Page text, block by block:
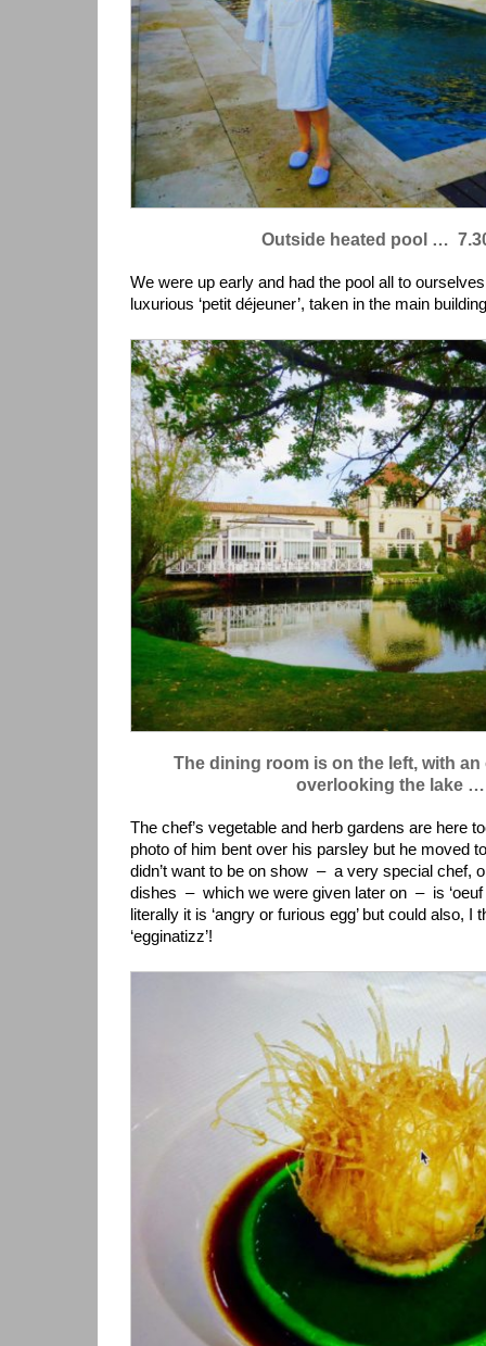
Outside heated pool …
We were up early and had the pool all to
luxurious ‘petit déjeuner’, taken in the main
The dining room is on the left, with
overlooking the lake …
The chef’s vegetable and herb gardens are here
photo of him bent over his parsley but he moved
didn’t want to be on show – a very special chef,
dishes – which we were given later on – is ‘oeuf
literally it is ‘angry or furious egg’ but could also, I
‘egginatizz’!